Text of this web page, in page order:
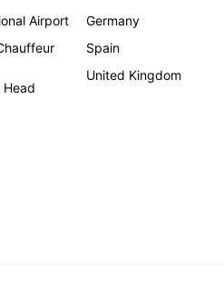
Airport
Germany
Spain
United Kingdom